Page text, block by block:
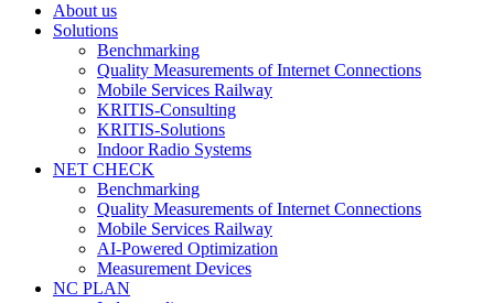
About us
Solutions
Benchmarking
Quality Measurements of Internet Connections
Mobile Services Railway
KRITIS-Consulting
KRITIS-Solutions
Indoor Radio Systems
NET CHECK
Benchmarking
Quality Measurements of Internet Connections
Mobile Services Railway
AI-Powered Optimization
Measurement Devices
NC PLAN